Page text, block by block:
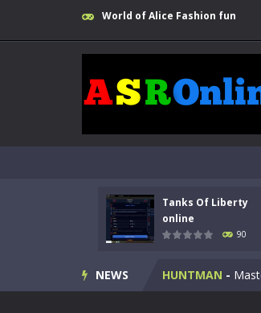
World of Alice Fashion fun
Tanks Of Liberty
online
90
NEWS
Kids Math Easy
Tanks Of Liberty
HUNTMAN -